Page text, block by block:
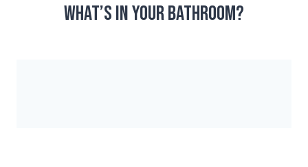
What’s in your bathroom?